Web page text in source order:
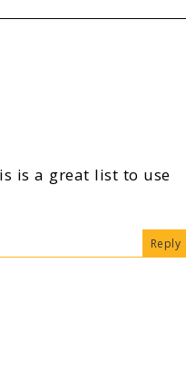
is a great list to use
Reply